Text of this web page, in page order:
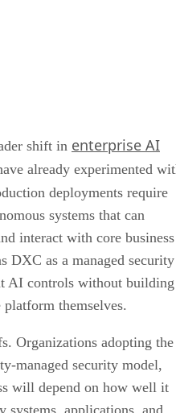
shift in enterprise AI
already experimented
deployments require
systems that can
interact with core business
DXC as a managed security
AI controls without building
themselves.
Organizations adopting the
managed security model,
will depend on how well it
systems, applications, and